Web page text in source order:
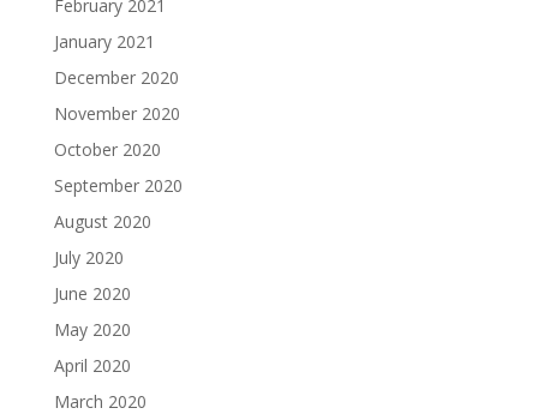
February 2021
January 2021
December 2020
November 2020
October 2020
September 2020
August 2020
July 2020
June 2020
May 2020
April 2020
March 2020